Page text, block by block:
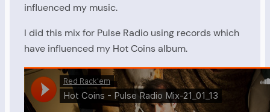
influenced my music.
I did this mix for Pulse Radio using records which
have influenced my Hot Coins album.